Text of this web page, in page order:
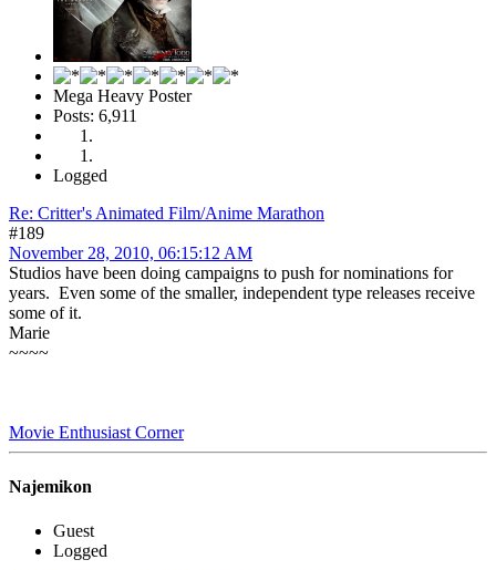
Mega Heavy Poster
Posts: 6,911
Logged
Re: Critter's Animated Film/Anime Marathon
#189
November 28, 2010, 06:15:12 AM
Studios have been doing campaigns to push for nominations for
years. Even some of the smaller, independent type releases receive
some of it.
Marie
~~~~
Movie Enthusiast Corner
Najemikon
Guest
Logged